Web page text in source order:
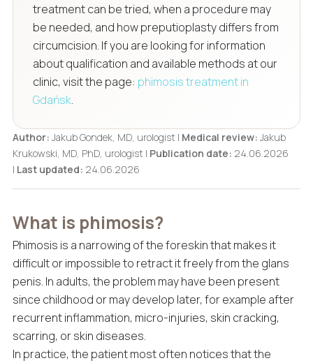
treatment can be tried, when a procedure may
be needed, and how preputioplasty differs from
circumcision. If you are looking for information
about qualification and available methods at our
clinic, visit the page: phimosis treatment in
Gdańsk.
Author: Jakub Gondek, MD, urologist | Medical review: Jakub
Krukowski, MD, PhD, urologist | Publication date: 24.06.2026
| Last updated: 24.06.2026
What is phimosis?
Phimosis is a narrowing of the foreskin that makes it
difficult or impossible to retract it freely from the glans
penis. In adults, the problem may have been present
since childhood or may develop later, for example after
recurrent inflammation, micro-injuries, skin cracking,
scarring, or skin diseases.
In practice, the patient most often notices that the